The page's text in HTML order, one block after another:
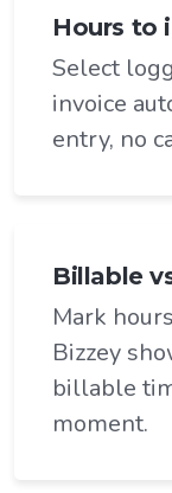
Hours to
Select
invoice
entry, no
Billable
Mark
Bizzey
billable
moment.